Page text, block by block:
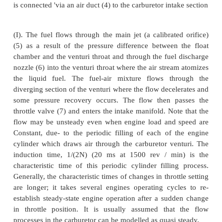
same basic concepts which we will now examine.
Figure shows the essential components of an
carburetor. The air enters the intake section of the
(1) from the air cleaner which removes